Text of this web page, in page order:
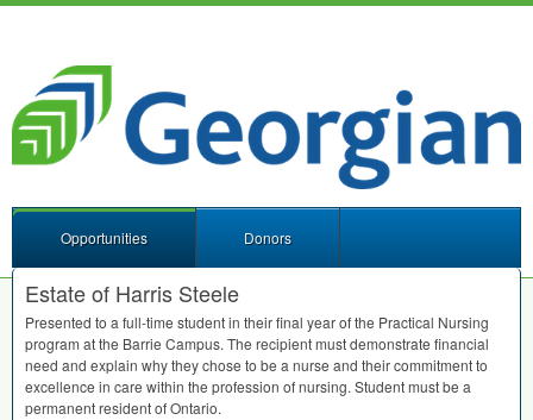
Opportunities Donors
Estate of Harris Steele
Presented to a full-time student in their final year of the Practical Nursing
program at the Barrie Campus. The recipient must demonstrate financial
need and explain why they chose to be a nurse and their commitment to
excellence in care within the profession of nursing. Student must be a
permanent resident of Ontario.